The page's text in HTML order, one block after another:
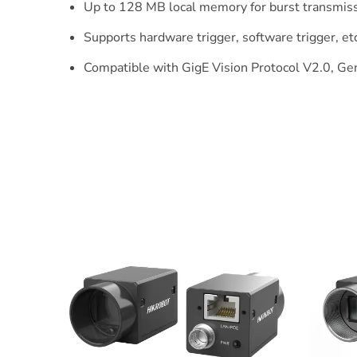
Up to 128 MB local memory for burst
Supports hardware trigger, software trigger,
Compatible with GigE Vision Protocol V2.0,